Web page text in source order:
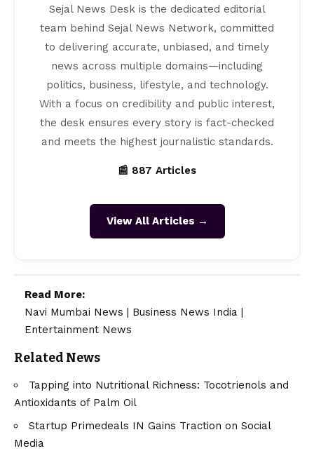
Sejal News Desk is the dedicated editorial
team behind Sejal News Network, committed
to delivering accurate, unbiased, and timely
news across multiple domains—including
politics, business, lifestyle, and technology.
With a focus on credibility and public interest,
the desk ensures every story is fact-checked
and meets the highest journalistic standards.
📰 887 Articles
View All Articles →
Read More:
Navi Mumbai News | Business News India |
Entertainment News
Related News
Tapping into Nutritional Richness: Tocotrienols and
Antioxidants of Palm Oil
Startup Primedeals IN Gains Traction on Social
Media